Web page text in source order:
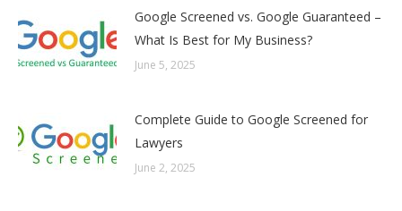
Google Screened vs. Google Guaranteed –
What Is Best for My Business?
June 5, 2025
Complete Guide to Google Screened for
Lawyers
June 2, 2025